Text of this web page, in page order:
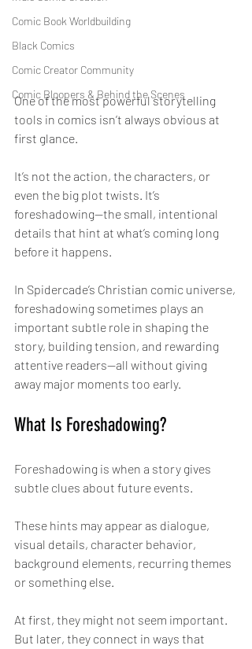
Comic Book Worldbuilding
Black Comics
Comic Creator Community
Comic Bloopers & Behind the Scenes
One of the most powerful storytelling
tools in comics isn’t always obvious at
first glance.
It’s not the action, the characters, or
even the big plot twists. It’s
foreshadowing—the small, intentional
details that hint at what’s coming long
before it happens.
In Spidercade’s Christian comic universe,
foreshadowing sometimes plays an
important subtle role in shaping the
story, building tension, and rewarding
attentive readers—all without giving
away major moments too early.
What Is Foreshadowing?
Foreshadowing is when a story gives
subtle clues about future events.
These hints may appear as dialogue,
visual details, character behavior,
background elements, recurring themes
or something else.
At first, they might not seem important.
But later, they connect in ways that